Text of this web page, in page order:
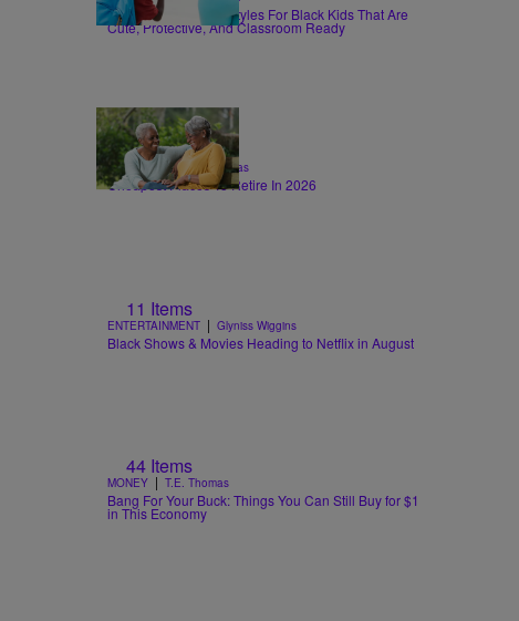
Back-To-School Hairstyles For Black Kids That Are
Cute, Protective, And Classroom Ready
26 Items
LIFESTYLE | T.E. Thomas
Cheapest Places To Retire In 2026
11 Items
ENTERTAINMENT | Glyniss Wiggins
Black Shows & Movies Heading to Netflix in August
44 Items
MONEY | T.E. Thomas
Bang For Your Buck: Things You Can Still Buy for $1
in This Economy